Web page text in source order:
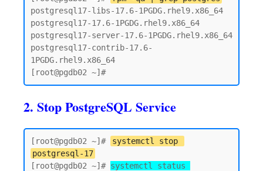
postgresql17-libs-17.6-1PGDG.rhel9.x86_64
postgresql17-17.6-1PGDG.rhel9.x86_64
postgresql17-server-17.6-1PGDG.rhel9.x86_64
postgresql17-contrib-17.6-
1PGDG.rhel9.x86_64
2. Stop PostgreSQL Service
[root@pgdb02 ~]#
systemctl stop
postgresql-17
[root@pgdb02 ~]# systemctl status